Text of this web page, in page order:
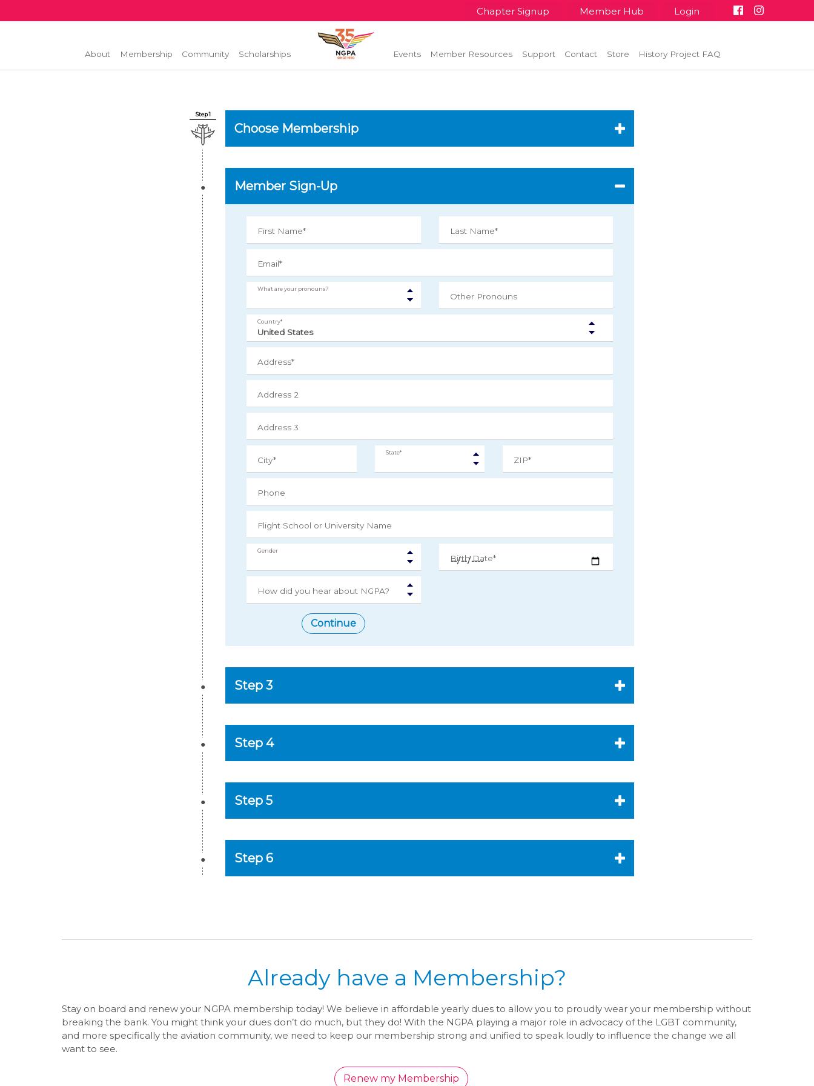
Chapter Signup Member Hub Login
About Membership Community Scholarships Events Member Resources Support Contact Store History Project FAQ
Step 1
Choose Membership
Member Sign-Up
First Name* Last Name*
Email*
What are your pronouns?
Other Pronouns
Country*
Address*
Address 2
Address 3
City*
State*
ZIP*
Phone
Flight School or University Name
Gender
Birth Date*
How did you hear about NGPA?
Continue
Step 3
Step 4
Step 5
Step 6
Already have a Membership?
Stay on board and renew your NGPA membership today! We believe in affordable yearly dues to allow you to proudly wear your membership without
breaking the bank. You might think your dues don’t do much, but they do! With the NGPA playing a major role in advocacy of the LGBT community,
and more specifically the aviation community, we need to keep our membership strong and unified to speak loudly to influence the change we all
want to see.
Renew my Membership